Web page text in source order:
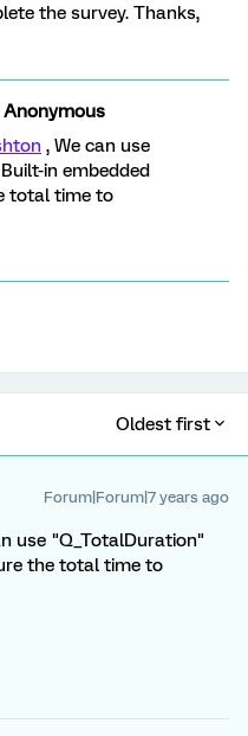
the survey. Thanks,
Anonymous
, We can use
in embedded
total time to
Oldest first
Forum|Forum|7 years ago
use "Q_TotalDuration"
the total time to